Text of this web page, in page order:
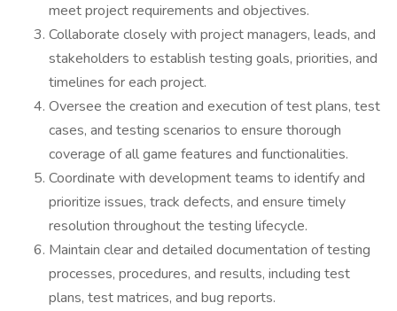
meet project requirements and objectives.
Collaborate closely with project managers, leads, and
stakeholders to establish testing goals, priorities, and
timelines for each project.
Oversee the creation and execution of test plans, test
cases, and testing scenarios to ensure thorough
coverage of all game features and functionalities.
Coordinate with development teams to identify and
prioritize issues, track defects, and ensure timely
resolution throughout the testing lifecycle.
Maintain clear and detailed documentation of testing
processes, procedures, and results, including test
plans, test matrices, and bug reports.